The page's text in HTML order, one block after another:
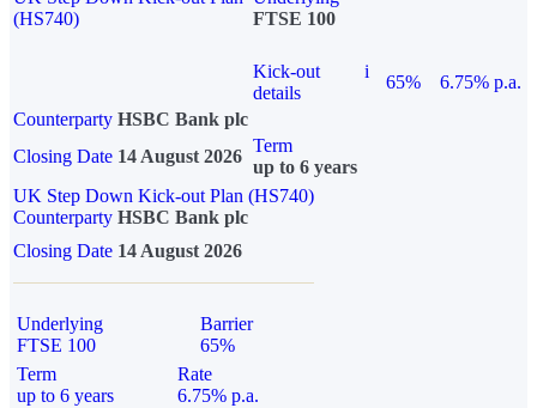
(HS740)
FTSE 100
Kick-out
details
i
65%
6.75% p.a.
Counterparty HSBC Bank plc
Closing Date 14 August 2026
Term
up to 6 years
UK Step Down Kick-out Plan (HS740)
Counterparty HSBC Bank plc
Closing Date 14 August 2026
Underlying
FTSE 100
Barrier
65%
Term
up to 6 years
Rate
6.75% p.a.